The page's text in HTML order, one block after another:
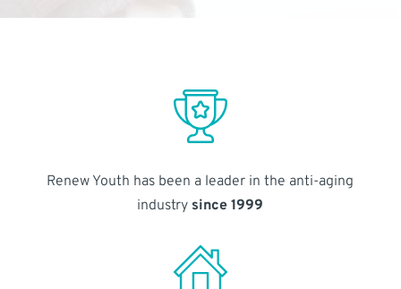
Renew Youth has been a leader in the anti-aging
industry since 1999